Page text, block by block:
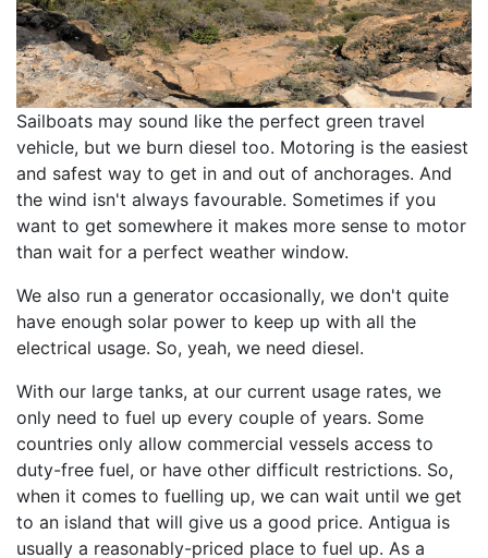
Sailboats may sound like the perfect green travel
vehicle, but we burn diesel too. Motoring is the easiest
and safest way to get in and out of anchorages. And
the wind isn't always favourable. Sometimes if you
want to get somewhere it makes more sense to motor
than wait for a perfect weather window.
We also run a generator occasionally, we don't quite
have enough solar power to keep up with all the
electrical usage. So, yeah, we need diesel.
With our large tanks, at our current usage rates, we
only need to fuel up every couple of years. Some
countries only allow commercial vessels access to
duty-free fuel, or have other difficult restrictions. So,
when it comes to fuelling up, we can wait until we get
to an island that will give us a good price. Antigua is
usually a reasonably-priced place to fuel up. As a